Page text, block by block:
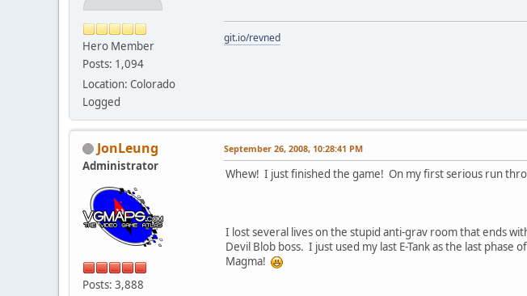
Hero Member
Posts: 1,094
Location: Colorado
Logged
git.io/revned
JonLeung
Administrator
Posts: 3,888
September 26, 2008, 10:28:41 PM
Whew! I just finished the game! On my first serious run
I lost several lives on the stupid anti-grav room that ends
Devil Blob boss. I just used my last E-Tank as the last
Magma!